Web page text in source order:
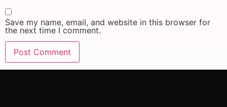
Save my name, email, and website in this browser for
the next time I comment.